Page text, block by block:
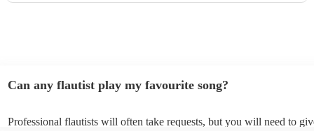
Can any flautist play my favourite song?
Professional flautists will often take requests, but you will need to